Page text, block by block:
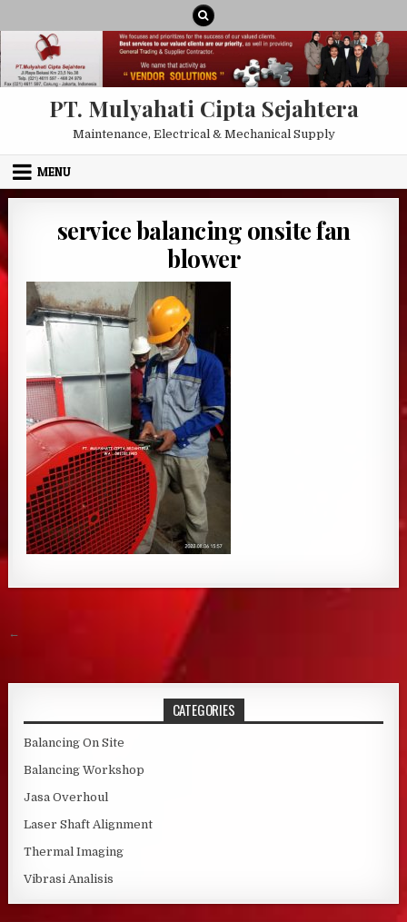
PT. Mulyahati Cipta Sejahtera
Maintenance, Electrical & Mechanical Supply
MENU
service balancing onsite fan
blower
Post navigation
←
CATEGORIES
Balancing On Site
Balancing Workshop
Jasa Overhoul
Laser Shaft Alignment
Thermal Imaging
Vibrasi Analisis